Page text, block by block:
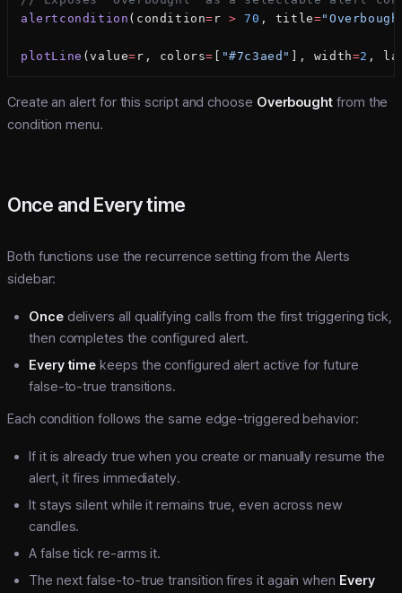
alertcondition (condition= r > 70 , title=
plotLine (value= r, colors= "#7c3aed" ], width=2 ,
Create an alert for this script and choose Overbought from the
condition menu.
Once and Every time
Both functions use the recurrence setting from the Alerts
sidebar:
Oncedelivers all qualifying calls from the first triggering tick,
then completes the configured alert.
Every time keeps the configured alert active for future
false-to-true transitions.
Each condition follows the same edge-triggered behavior:
If it is already true when you create or manually resume the
alert, it fires immediately.
It stays silent while it remains true, even across new
candles.
A false tick re-arms it.
The next false-to-true transition fires it again when Every